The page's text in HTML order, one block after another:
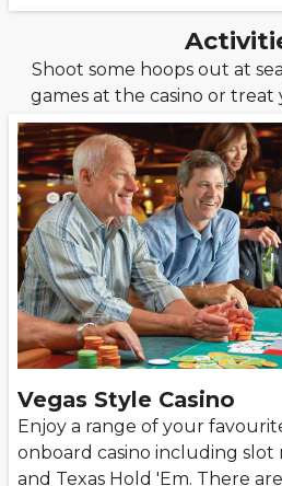
Shoot some hoops out at
games at the casino or treat
Vegas Style Casino
Enjoy a range of your
onboard casino including slot
and Texas Hold 'Em. There